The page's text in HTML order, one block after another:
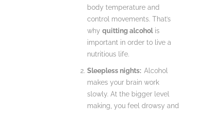
body temperature and
control movements. That’s
why quitting alcoholis
important in order to live a
nutritious life.
Sleepless nights: Alcohol
makes your brain work
slowly. At the bigger level
making, you feel drowsy and